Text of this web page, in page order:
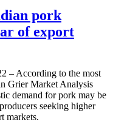
pork
of export
– According to the most
Grier Market Analysis
demand for pork may be
seeking higher
markets.